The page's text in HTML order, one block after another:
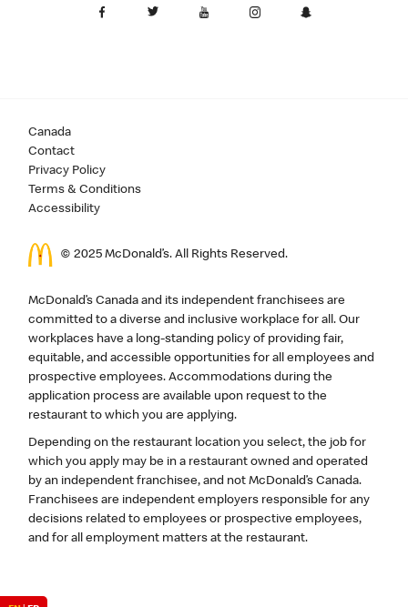
Canada
Contact
Privacy Policy
Terms & Conditions
Accessibility
© 2025 McDonald’s. All Rights Reserved.
McDonald’s Canada and its independent franchisees are
committed to a diverse and inclusive workplace for all. Our
workplaces have a long-standing policy of providing fair,
equitable, and accessible opportunities for all employees and
prospective employees. Accommodations during the
application process are available upon request to the
restaurant to which you are applying.
Depending on the restaurant location you select, the job for
which you apply may be in a restaurant owned and operated
by an independent franchisee, and not McDonald’s Canada.
Franchisees are independent employers responsible for any
decisions related to employees or prospective employees,
and for all employment matters at the restaurant.